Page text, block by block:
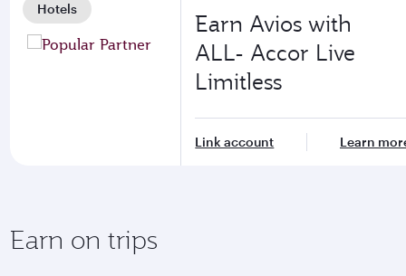
Hotels
Earn Avios with
ALL- Accor Live
Limitless
Link account Learn
Earn on trips